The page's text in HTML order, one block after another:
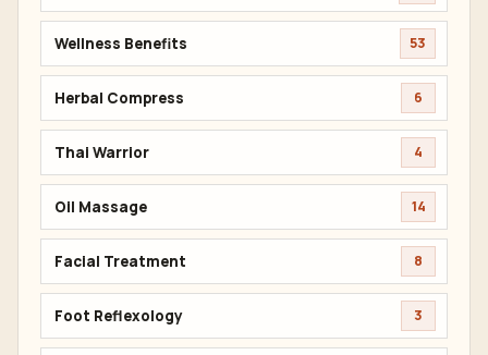
Wellness Benefits 53
Herbal Compress 6
Thai Warrior 4
Oil Massage 14
Facial Treatment 8
Foot Reflexology 3